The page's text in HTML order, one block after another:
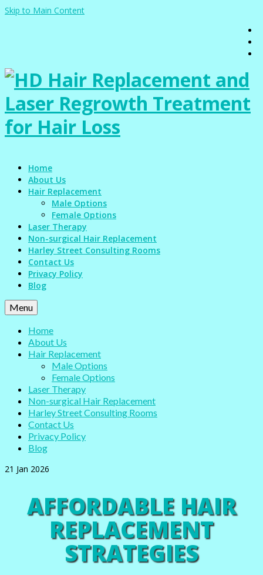
Skip to Main Content
Home
About Us
Hair Replacement
Male Options
Female Options
Laser Therapy
Non-surgical Hair Replacement
Harley Street Consulting Rooms
Contact Us
Privacy Policy
Blog
Menu
Home
About Us
Hair Replacement
Male Options
Female Options
Laser Therapy
Non-surgical Hair Replacement
Harley Street Consulting Rooms
Contact Us
Privacy Policy
Blog
21 Jan 2026
AFFORDABLE HAIR
REPLACEMENT
STRATEGIES